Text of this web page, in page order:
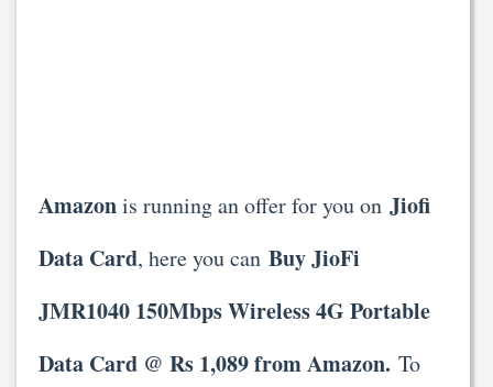
Amazonis running an offer for you on Jiofi
Data Card, here you can Buy JioFi
JMR1040 150Mbps Wireless 4G Portable
Data Card @ Rs 1,089 from Amazon. To